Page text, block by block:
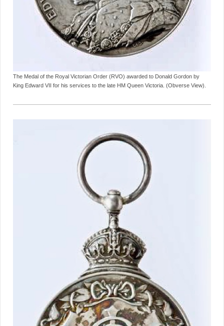
The Medal of the Royal Victorian Order (RVO) awarded to Donald Gordon by
King Edward VII for his services to the late HM Queen Victoria. (Obverse View).